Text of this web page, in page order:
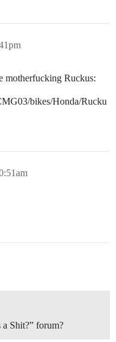
motherfucking Ruckus:
Shit?” forum?